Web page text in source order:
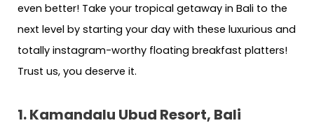
even better! Take your tropical getaway in Bali to the
next level by starting your day with these luxurious and
totally instagram-worthy floating breakfast platters!
Trust us, you deserve it.
1. Kamandalu Ubud Resort, Bali